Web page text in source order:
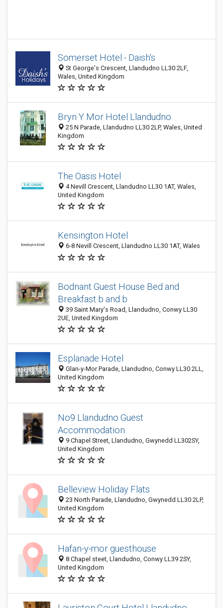
Somerset Hotel - Daish's
St George's Crescent, Llandudno LL30 2LF,
Wales, United Kingdom
Bryn Y Mor Hotel Llandudno
25 N Parade, Llandudno LL30 2LP, Wales, United
Kingdom
The Oasis Hotel
4 Nevill Crescent, Llandudno LL30 1AT, Wales,
United Kingdom
Kensington Hotel
6-8 Nevill Crescent, Llandudno LL30 1AT, Wales
Bodnant Guest House Bed and
Breakfast b and b
39 Saint Mary's Road, Llandudno, Conwy LL30
2UE, United Kingdom
Esplanade Hotel
Glan-y-Mor Parade, Llandudno, Conwy LL30 2LL,
United Kingdom
No9 Llandudno Guest
Accommodation
9 Chapel Street, Llandudno, Gwynedd LL302SY,
United Kingdom
Belleview Holiday Flats
23 North Parade, Llandudno, Gwynedd LL30 2LP,
United Kingdom
Hafan-y-mor guesthouse
8 Chapel steet, Llandudno, Conwy LL39 2SY,
United Kingdom